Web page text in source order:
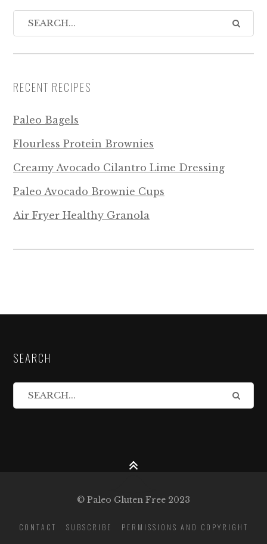
RECENT RECIPES
Paleo Bagels
Flourless Protein Brownies
Creamy Avocado Cilantro Lime Dressing
Paleo Avocado Brownie Cups
Air Fryer Healthy Granola
SEARCH
© Paleo Gluten Free 2023
CONTACT SUBSCRIBE
PERMISSIONS AND COPYRIGHT